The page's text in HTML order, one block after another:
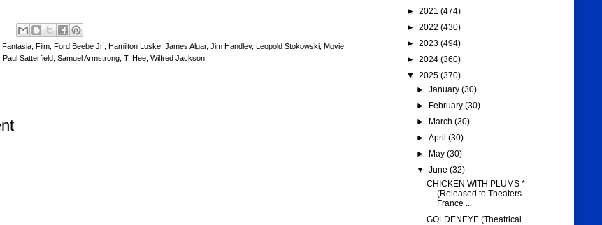
Fantasia, Film, Ford Beebe Jr., Hamilton Luske, James Algar, Jim Handley, Leopold Stokowski, Movie
Paul Satterfield, Samuel Armstrong, T. Hee, Wilfred Jackson
► 2021 (474)
► 2022 (430)
► 2023 (494)
► 2024 (360)
▼ 2025 (370)
► January (30)
►
February (30)
►
March (30)
► April (30)
►
May (30)
▼ June (32)
CHICKEN WITH PLUMS *
(Released to Theaters
France ...
GOLDENEYE (Theatrical